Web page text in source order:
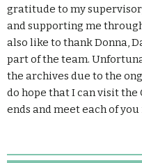
gratitude to my
and supporting me
also like to thank Donna,
part of the team.
the archives due to the
do hope that I can visit the
ends and meet each of you